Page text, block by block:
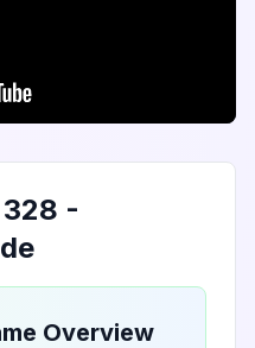
328 -
Overview